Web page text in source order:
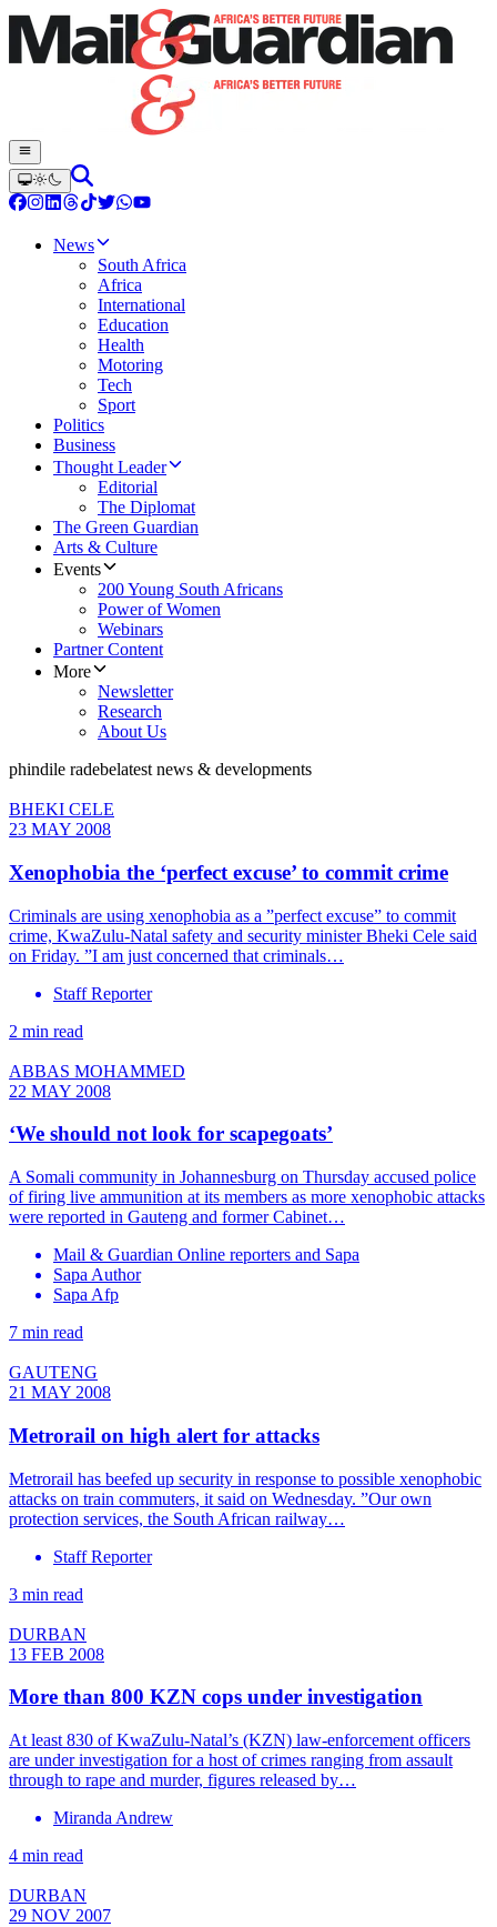
News
South Africa
Africa
International
Education
Health
Motoring
Tech
Sport
Politics
Business
Thought Leader
Editorial
The Diplomat
The Green Guardian
Arts & Culture
Events
200 Young South Africans
Power of Women
Webinars
Partner Content
More
Newsletter
Research
About Us
phindile radebelatest news & developments
BHEKI CELE
23 MAY 2008
Xenophobia the ‘perfect excuse’ to commit crime
Criminals are using xenophobia as a ”perfect excuse” to commit
crime, KwaZulu-Natal safety and security minister Bheki Cele said
on Friday. ”I am just concerned that criminals…
Staff Reporter
2 min read
ABBAS MOHAMMED
22 MAY 2008
‘We should not look for scapegoats’
A Somali community in Johannesburg on Thursday accused police
of firing live ammunition at its members as more xenophobic attacks
were reported in Gauteng and former Cabinet…
Mail & Guardian Online reporters and Sapa
Sapa Author
Sapa Afp
7 min read
GAUTENG
21 MAY 2008
Metrorail on high alert for attacks
Metrorail has beefed up security in response to possible xenophobic
attacks on train commuters, it said on Wednesday. ”Our own
protection services, the South African railway…
Staff Reporter
3 min read
DURBAN
13 FEB 2008
More than 800 KZN cops under investigation
At least 830 of KwaZulu-Natal’s (KZN) law-enforcement officers
are under investigation for a host of crimes ranging from assault
through to rape and murder, figures released by…
Miranda Andrew
4 min read
DURBAN
29 NOV 2007